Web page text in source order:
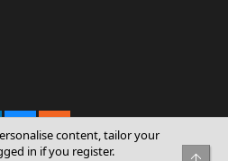
content, tailor your
in if you register.